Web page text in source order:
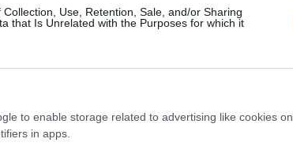
Use, Retention, Sale, and/or Sharing
that Is Unrelated with the Purposes for which it
to enable storage related to advertising like cookies on
in apps.